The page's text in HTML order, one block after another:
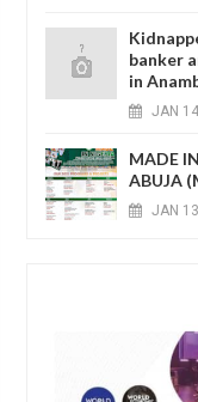
banker
in
JAN
MADE
ABUJA
JAN